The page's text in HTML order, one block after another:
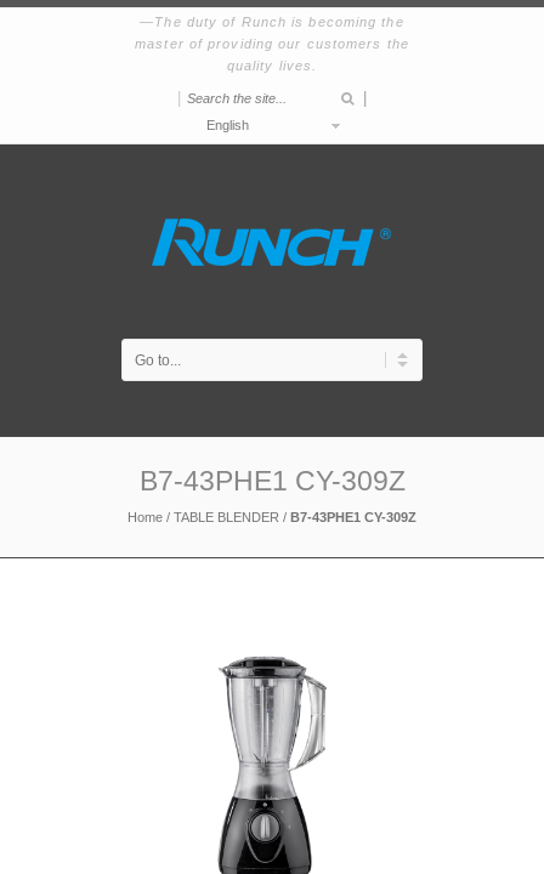
The duty of Runch is becoming the
master of providing our customers the
quality lives.
English
B7-43PHE1 CY-309Z
Home / TABLE BLENDER / B7-43PHE1 CY-309Z